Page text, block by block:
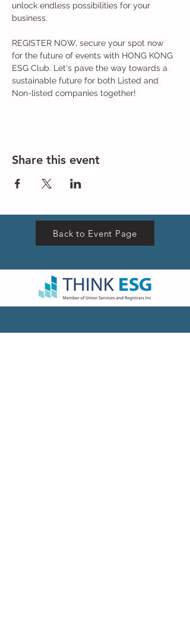
unlock endless possibilities for your
business.
REGISTER NOW, secure your spot now
for the future of events with HONG KONG
ESG Club. Let's pave the way towards a
sustainable future for both Listed and
Non-listed companies together!
Share this event
Back to Event Page